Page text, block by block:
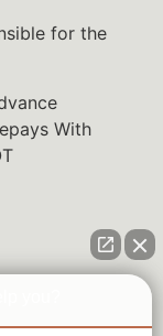
for the
With